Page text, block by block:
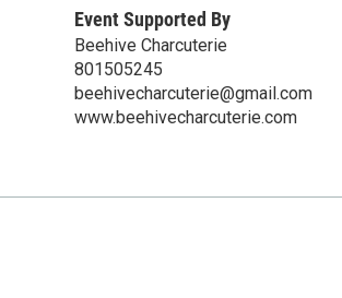
Event Supported By
Beehive Charcuterie
801505245
beehivecharcuterie@gmail.com
www.beehivecharcuterie.com